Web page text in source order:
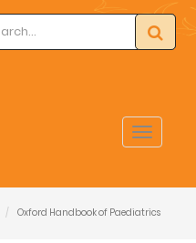
Toggle
Oxford Handbook of Paediatrics